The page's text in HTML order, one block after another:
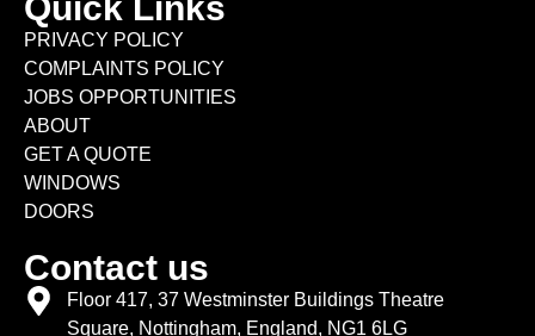
Quick Links
PRIVACY POLICY
COMPLAINTS POLICY
JOBS OPPORTUNITIES
ABOUT
GET A QUOTE
WINDOWS
DOORS
Contact us
Floor 417, 37 Westminster Buildings Theatre
Square, Nottingham, England, NG1 6LG